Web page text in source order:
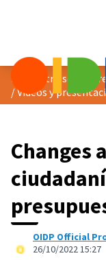
/Vídeos y
Changes
OIDP Official
26/10/2022 15:27